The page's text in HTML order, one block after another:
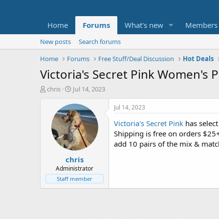
Home Forums What's new Members
New posts
Search forums
Home
Forums Free Stuff/Deal Discussion Hot Deals
Victoria's Secret Pink Women's
T
t
e
chris
S
a
r
t
d
a
t
e
Jul 14, 2023
chris
Administrator
Staff member
Jul 14, 2023
Victoria's Secret Pink has select
Shipping is free on orders
add 10 pairs of the mix &